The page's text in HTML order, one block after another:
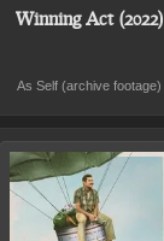
Winning Act (2022)
As Self (archive footage)